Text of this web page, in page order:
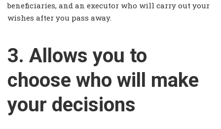
beneficiaries, and an executor who will carry out your
wishes after you pass away.
3. Allows you to
choose who will make
your decisions